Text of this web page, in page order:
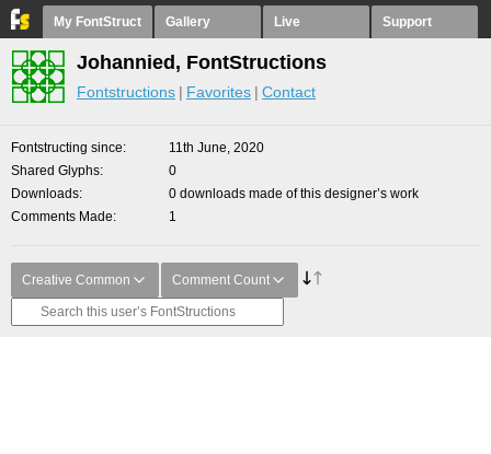
My FontStruct Gallery Live Support
Johannied, FontStructions
Fontstructions Favorites Contact
Fontstructing since
11th June, 2020
Shared Glyphs
0
Downloads
0 downloads made of this designer’s work
Comments Made
1
Creative Common Comment Count